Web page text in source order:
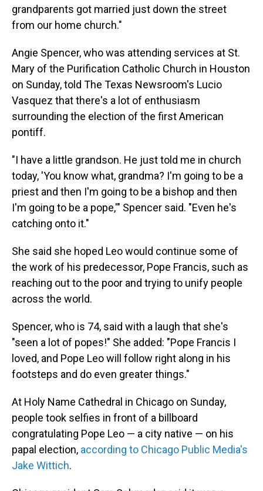
grandparents got married just down the street
from our home church."
Angie Spencer, who was attending services at St.
Mary of the Purification Catholic Church in Houston
on Sunday, told The Texas Newsroom's Lucio
Vasquez that there's a lot of enthusiasm
surrounding the election of the first American
pontiff.
"I have a little grandson. He just told me in church
today, 'You know what, grandma? I'm going to be a
priest and then I'm going to be a bishop and then
I'm going to be a pope,'" Spencer said. "Even he's
catching onto it."
She said she hoped Leo would continue some of
the work of his predecessor, Pope Francis, such as
reaching out to the poor and trying to unify people
across the world.
Spencer, who is 74, said with a laugh that she's
"seen a lot of popes!" She added: "Pope Francis I
loved, and Pope Leo will follow right along in his
footsteps and do even greater things."
At Holy Name Cathedral in Chicago on Sunday,
people took selfies in front of a billboard
congratulating Pope Leo — a city native — on his
papal election, according to Chicago Public Media's
Jake Wittich.